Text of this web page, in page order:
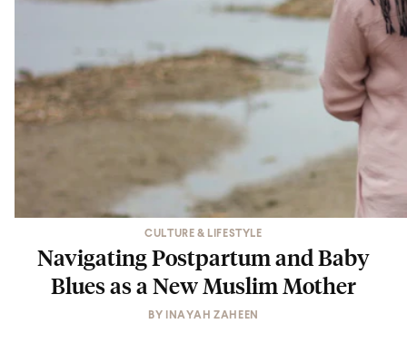
CULTURE & LIFESTYLE
Navigating Postpartum and Baby
Blues as a New Muslim Mother
BY INAYAH ZAHEEN